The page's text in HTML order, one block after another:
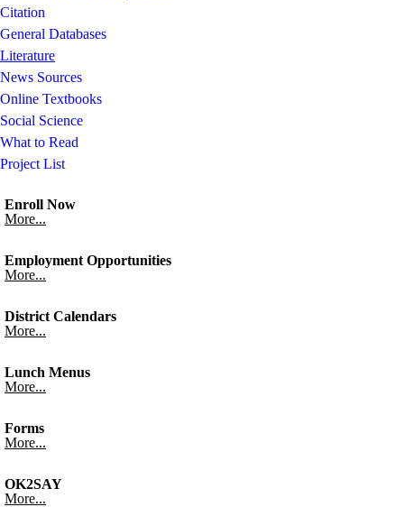
Citation
General Databases
Literature
News Sources
Online Textbooks
Social Science
What to Read
Project List
Enroll Now
More...
Employment Opportunities
More...
District Calendars
More...
Lunch Menus
More...
Forms
More...
OK2SAY
More...